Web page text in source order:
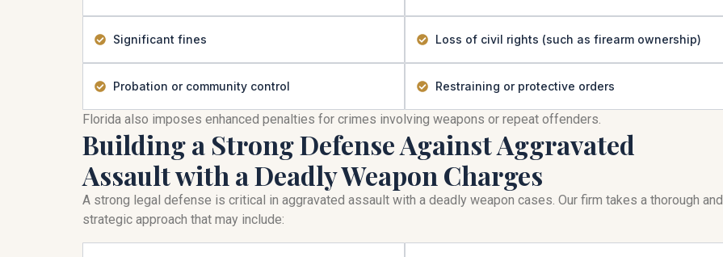
Significant fines
Probation or community control
Loss of civil rights (such as firearm ownership)
Restraining or protective orders
Florida also imposes enhanced penalties for crimes involving weapons or repeat offenders.
Building a Strong Defense Against Aggravated
Assault with a Deadly Weapon Charges
A strong legal defense is critical in aggravated assault with a deadly weapon cases. Our firm takes a thorough and
strategic approach that may include: